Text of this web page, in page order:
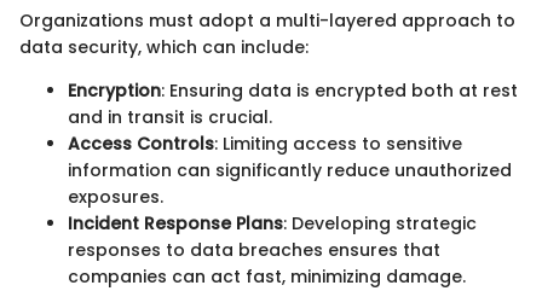
Organizations must adopt a multi-layered approach to
data security, which can include:
Encryption: Ensuring data is encrypted both at rest
and in transit is crucial.
Access Controls: Limiting access to sensitive
information can significantly reduce unauthorized
exposures.
Incident Response Plans: Developing strategic
responses to data breaches ensures that
companies can act fast, minimizing damage.